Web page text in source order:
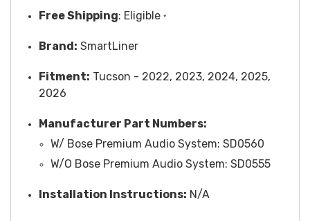
FreeShipping: Eligible *
Brand: SmartLiner
Fitment: Tucson - 2022, 2023, 2024, 2025,
2026
Manufacturer Part Numbers:
W/ Bose Premium Audio System: SD0560
W/O Bose Premium Audio System: SD0555
Installation Instructions: N/A